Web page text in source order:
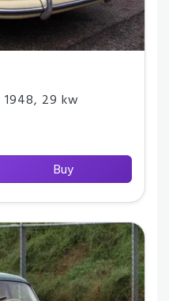
1948, 29 kw
Buy